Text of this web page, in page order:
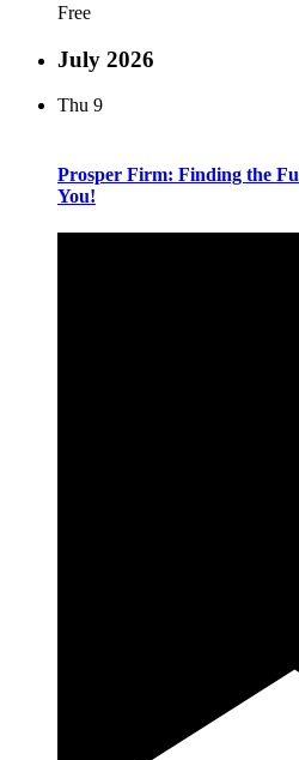
Free
July 2026
Thu 9
Prosper Firm: Finding the
You!